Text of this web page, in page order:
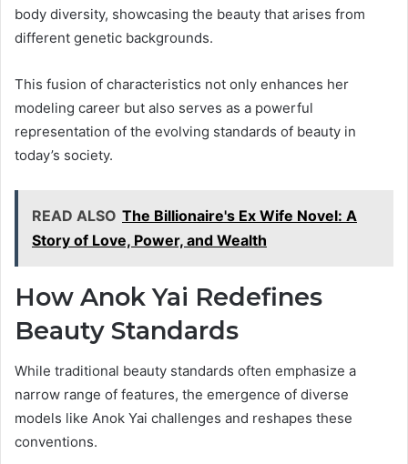
body diversity, showcasing the beauty that arises from
different genetic backgrounds.
This fusion of characteristics not only enhances her
modeling career but also serves as a powerful
representation of the evolving standards of beauty in
today’s society.
READ ALSO The Billionaire's Ex Wife Novel: A
Story of Love, Power, and Wealth
How Anok Yai Redefines
Beauty Standards
While traditional beauty standards often emphasize a
narrow range of features, the emergence of diverse
models like Anok Yai challenges and reshapes these
conventions.